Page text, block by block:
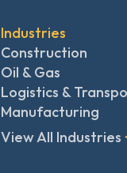
Industries
Construction
Oil & Gas
Logistics &
Manufacturing
View All Industries